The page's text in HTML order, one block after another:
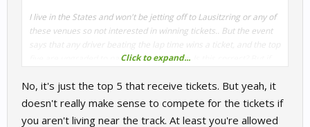
I live in the States and won't be jetting off to Lausitzring or any of
these venues so not interested in winning tickets.. But the event
five are upgraded to paddock pass tickets. Is this correct? But if
least make winners impossible to determine, aside from the top
five. Is it true that apart from the failure to pay out VRP for
premium events, that KWS is also not giving out the tickets? It's
Click to expand...
No, it's just the top 5 that receive tickets. But yeah, it
doesn't really make sense to compete for the tickets if
you aren't living near the track. At least you're allowed